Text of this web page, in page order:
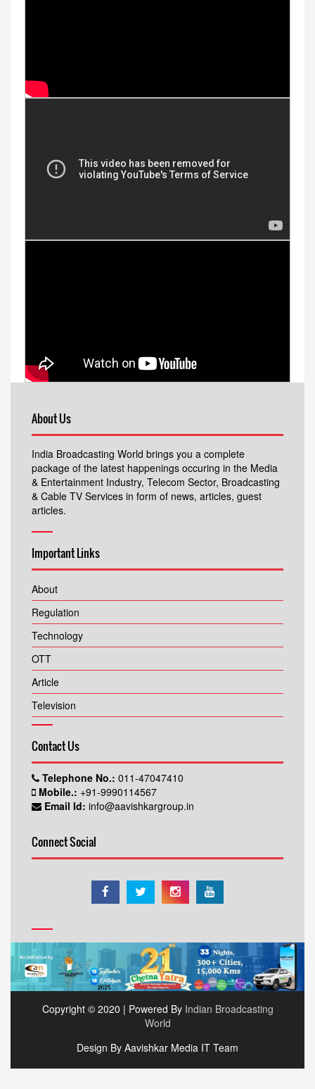
About Us
India Broadcasting World brings you a complete
package of the latest happenings occuring in the Media
& Entertainment Industry, Telecom Sector, Broadcasting
& Cable TV Services in form of news, articles, guest
articles.
Important Links
About
Regulation
Technology
OTT
Article
Television
Contact Us
Telephone No.: 011-47047410
Mobile.: +91-9990114567
Email Id: info@aavishkargroup.in
Connect Social
Copyright © 2020 | Powered By Indian Broadcasting
World
Design By Aavishkar Media IT Team